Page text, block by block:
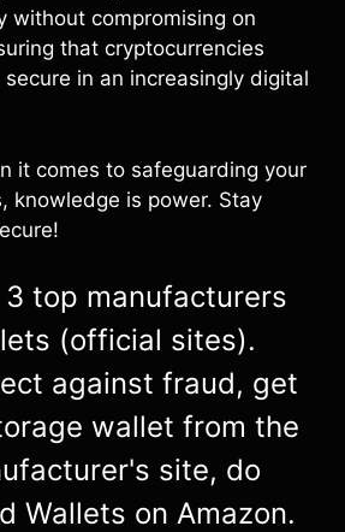
without compromising on
that cryptocurrencies
in an increasingly digital
it comes to safeguarding your
knowledge is power. Stay
3 top manufacturers
(official sites).
against fraud, get
wallet from the
site, do
Wallets on Amazon.